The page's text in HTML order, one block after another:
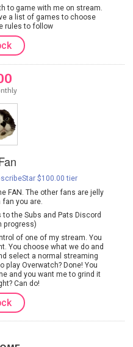
to game with me on stream.
a list of games to choose
rules to follow
FAN. The other fans are jelly
you are.
the Subs and Pats Discord
progress)
of one of my stream. You
You choose what we do and
select a normal streaming
Overwatch? Done! You
and you want me to grind it
Can do!
$100.00 tier